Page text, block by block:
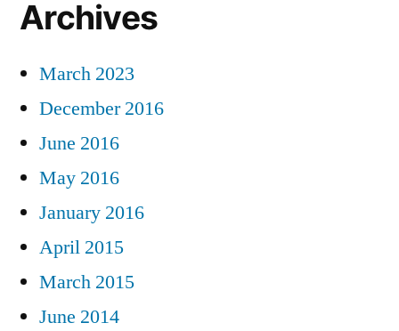
Archives
March 2023
December 2016
June 2016
May 2016
January 2016
April 2015
March 2015
June 2014